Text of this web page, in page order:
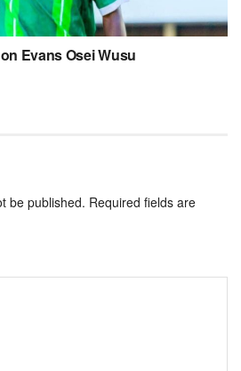
Evans Osei Wusu
be published. Required fields are